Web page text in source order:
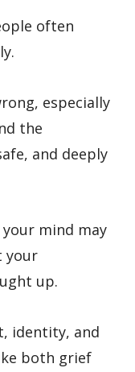
often
especially
the
and deeply
mind may
your
up.
identity, and
both grief